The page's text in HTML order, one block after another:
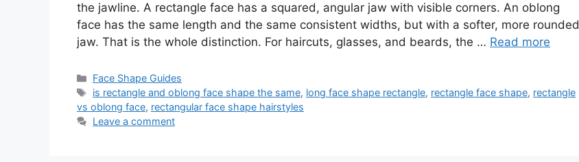
the jawline. A rectangle face has a squared, angular jaw with visible corners. An oblong
face has the same length and the same consistent widths, but with a softer, more rounded
jaw. That is the whole distinction. For haircuts, glasses, and beards, the … Read more
Categories
Face Shape Guides
Tags
is rectangle and oblong face shape the same, long face shape rectangle, rectangle face shape, rectangle
vs oblong face, rectangular face shape hairstyles
Leave a comment